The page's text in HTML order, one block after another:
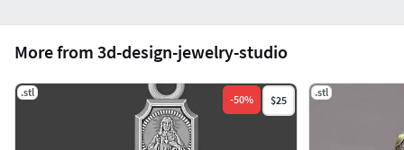
More from 3d-design-jewelry-studio
.stl
-50% $25
.stl